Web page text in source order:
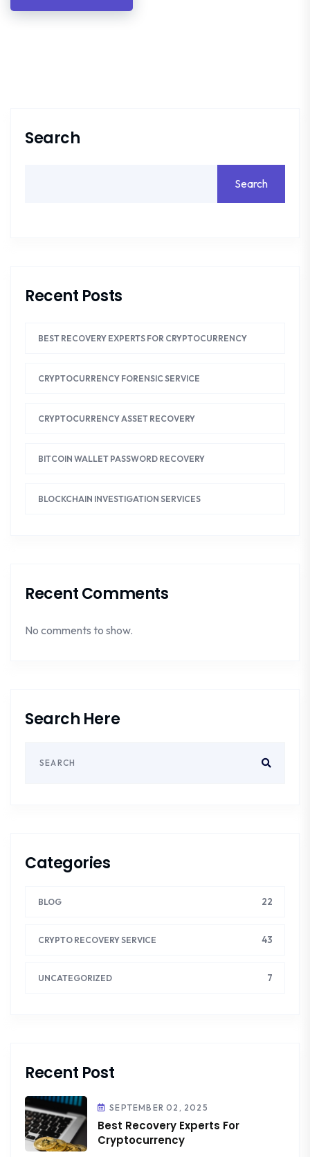
Search
Search
Recent Posts
BEST RECOVERY EXPERTS FOR CRYPTOCURRENCY
CRYPTOCURRENCY FORENSIC SERVICE
CRYPTOCURRENCY ASSET RECOVERY
BITCOIN WALLET PASSWORD RECOVERY
BLOCKCHAIN INVESTIGATION SERVICES
Recent Comments
No comments to show.
Search Here
Categories
BLOG 22
CRYPTO RECOVERY SERVICE 43
UNCATEGORIZED 7
Recent Post
SEPTEMBER 02, 2025
Best Recovery Experts For
Cryptocurrency